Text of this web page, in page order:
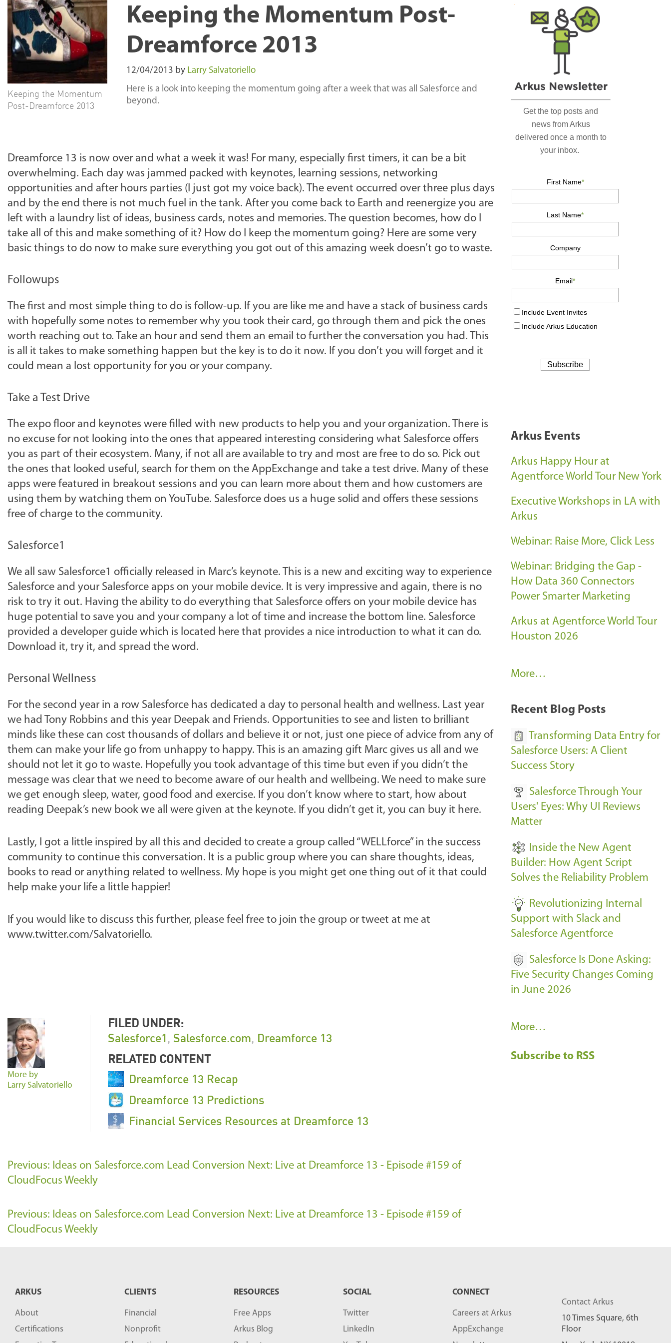
Keeping the Momentum
Post-Dreamforce 2013
Keeping the Momentum Post-
Dreamforce 2013
12/04/2013 by Larry Salvatoriello
Here is a look into keeping the momentum going after a week that was all Salesforce and
beyond.
Dreamforce 13 is now over and what a week it was! For many, especially first timers, it can be a bit
overwhelming. Each day was jammed packed with keynotes, learning sessions, networking
opportunities and after hours parties (I just got my voice back). The event occurred over three plus days
and by the end there is not much fuel in the tank. After you come back to Earth and reenergize you are
left with a laundry list of ideas, business cards, notes and memories. The question becomes, how do I
take all of this and make something of it? How do I keep the momentum going? Here are some very
basic things to do now to make sure everything you got out of this amazing week doesn’t go to waste.
Followups
The first and most simple thing to do is follow-up. If you are like me and have a stack of business cards
with hopefully some notes to remember why you took their card, go through them and pick the ones
worth reaching out to. Take an hour and send them an email to further the conversation you had. This
is all it takes to make something happen but the key is to do it now. If you don’t you will forget and it
could mean a lost opportunity for you or your company.
Take a Test Drive
The expo floor and keynotes were filled with new products to help you and your organization. There is
no excuse for not looking into the ones that appeared interesting considering what Salesforce offers
you as part of their ecosystem. Many, if not all are available to try and most are free to do so. Pick out
the ones that looked useful, search for them on the AppExchange and take a test drive. Many of these
apps were featured in breakout sessions and you can learn more about them and how customers are
using them by watching them on YouTube. Salesforce does us a huge solid and offers these sessions
free of charge to the community.
Salesforce1
We all saw Salesforce1 officially released in Marc’s keynote. This is a new and exciting way to experience
Salesforce and your Salesforce apps on your mobile device. It is very impressive and again, there is no
risk to try it out. Having the ability to do everything that Salesforce offers on your mobile device has
huge potential to save you and your company a lot of time and increase the bottom line. Salesforce
provided a developer guide which is located here that provides a nice introduction to what it can do.
Download it, try it, and spread the word.
Personal Wellness
For the second year in a row Salesforce has dedicated a day to personal health and wellness. Last year
we had Tony Robbins and this year Deepak and Friends. Opportunities to see and listen to brilliant
minds like these can cost thousands of dollars and believe it or not, just one piece of advice from any of
them can make your life go from unhappy to happy. This is an amazing gift Marc gives us all and we
should not let it go to waste. Hopefully you took advantage of this time but even if you didn’t the
message was clear that we need to become aware of our health and wellbeing. We need to make sure
we get enough sleep, water, good food and exercise. If you don’t know where to start, how about
reading Deepak’s new book we all were given at the keynote. If you didn’t get it, you can buy it here.
Lastly, I got a little inspired by all this and decided to create a group called “WELLforce” in the success
community to continue this conversation. It is a public group where you can share thoughts, ideas,
books to read or anything related to wellness. My hope is you might get one thing out of it that could
help make your life a little happier!
If you would like to discuss this further, please feel free to join the group or tweet at me at
www.twitter.com/Salvatoriello.
More by
Larry Salvatoriello
FILED UNDER:
Salesforce1, Salesforce.com, Dreamforce 13
RELATED CONTENT
Dreamforce 13 Recap
Dreamforce 13 Predictions
Financial Services Resources at Dreamforce 13
Previous: Ideas on Salesforce.com Lead Conversion Next: Live at Dreamforce 13 - Episode #159 of
CloudFocus Weekly
Previous: Ideas on Salesforce.com Lead Conversion Next: Live at Dreamforce 13 - Episode #159 of
CloudFocus Weekly
Arkus Events
Arkus Happy Hour at
Agentforce World Tour New York
Executive Workshops in LA with
Arkus
Webinar: Raise More, Click Less
Webinar: Bridging the Gap -
How Data 360 Connectors
Power Smarter Marketing
Arkus at Agentforce World Tour
Houston 2026
A
k
E
v
n
t
s
More…
Recent Blog Posts
Transforming Data Entry for
Salesforce Users: A Client
Success Story
Salesforce Through Your
Users' Eyes: Why UI Reviews
Matter
Inside the New Agent
Builder: How Agent Script
Solves the Reliability Problem
Revolutionizing Internal
Support with Slack and
Salesforce Agentforce
Salesforce Is Done Asking:
Five Security Changes Coming
in June 2026
R
c
More…
Subscribe to RSS
ARKUS
About
Certifications
CLIENTS
Financial
Nonprofit
RESOURCES
Free Apps
Arkus Blog
SOCIAL
Twitter
LinkedIn
CONNECT
Careers at Arkus
AppExchange
Contact Arkus
10 Times Square, 6th
Floor